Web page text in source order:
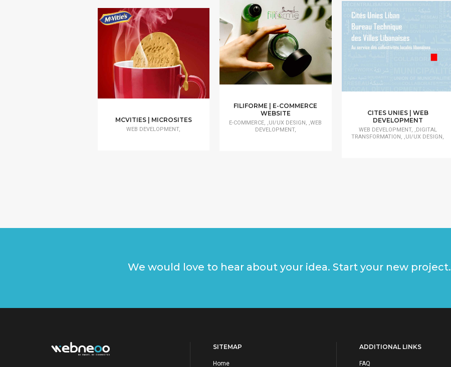
FILIFORME | E-COMMERCE
WEBSITE
E-COMMERCE, ,UI/UX DESIGN, ,WEB
DEVELOPMENT,
CITES UNIES | WEB
DEVELOPMENT
WEB DEVELOPMENT, ,DIGITAL
TRANSFORMATION, ,UI/UX DESIGN,
MCVITIES | MICROSITES
WEB DEVELOPMENT,
We would love to hear about your idea. Start your new project.
SITEMAP
Home
ADDITIONAL LINKS
FAQ